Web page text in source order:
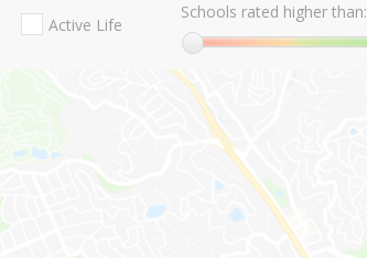
Active Life
Schools rated higher than: